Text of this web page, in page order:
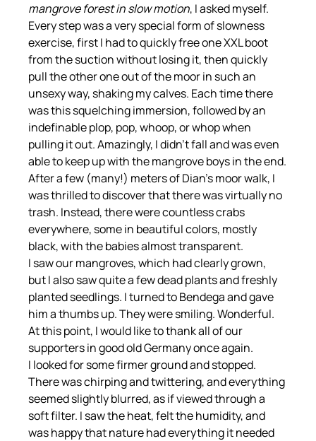
mangrove forest in slow motion, I asked myself.
Every step was a very special form of slowness
exercise, first I had to quickly free one XXL boot
from the suction without losing it, then quickly
pull the other one out of the moor in such an
unsexy way, shaking my calves. Each time there
was this squelching immersion, followed by an
indefinable plop, pop, whoop, or whop when
pulling it out. Amazingly, I didn't fall and was even
able to keep up with the mangrove boys in the end.
After a few (many!) meters of Dian's moor walk, I
was thrilled to discover that there was virtually no
trash. Instead, there were countless crabs
everywhere, some in beautiful colors, mostly
black, with the babies almost transparent.
I saw our mangroves, which had clearly grown,
but I also saw quite a few dead plants and freshly
planted seedlings. I turned to Bendega and gave
him a thumbs up. They were smiling. Wonderful.
At this point, I would like to thank all of our
supporters in good old Germany once again.
I looked for some firmer ground and stopped.
There was chirping and twittering, and everything
seemed slightly blurred, as if viewed through a
soft filter. I saw the heat, felt the humidity, and
was happy that nature had everything it needed